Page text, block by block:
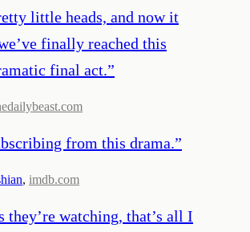
little heads, and now it
finally reached this
final act.”
from this drama.”
, imdb.com
they’re watching, that’s all I